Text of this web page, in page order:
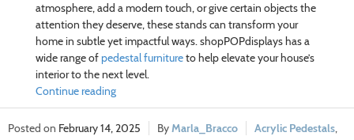
atmosphere, add a modern touch, or give certain objects the
attention they deserve, these stands can transform your
home in subtle yet impactful ways. shopPOPdisplays has a
wide range ofpedestal furnitureto help elevate your house’s
interior to the next level.
Continue reading
February 14, 2025 Marla_Bracco Acrylic Pedestals,